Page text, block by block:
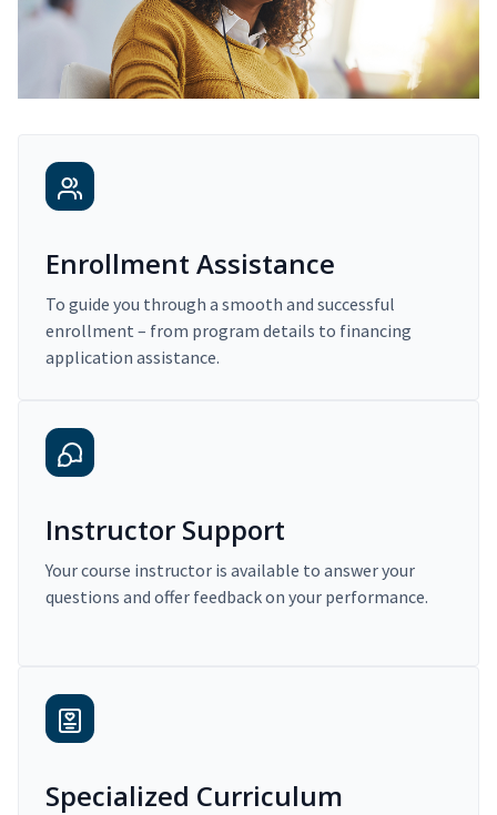
Enrollment Assistance
To guide you through a smooth and successful
enrollment – from program details to financing
application assistance.
Instructor Support
Your course instructor is available to answer your
questions and offer feedback on your performance.
Specialized Curriculum